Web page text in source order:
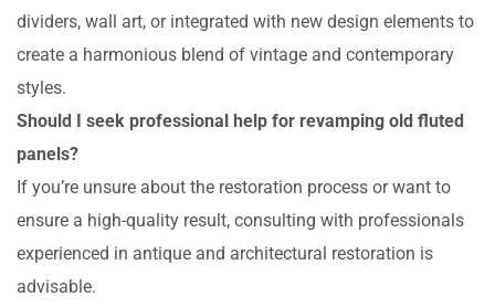
dividers, wall art, or integrated with new design elements to
create a harmonious blend of vintage and contemporary
styles.
Should I seek professional help for revamping old fluted
panels?
If you’re unsure about the restoration process or want to
ensure a high-quality result, consulting with professionals
experienced in antique and architectural restoration is
advisable.